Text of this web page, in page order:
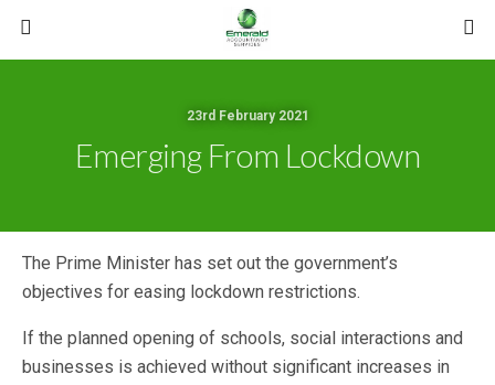
23rd February 2021
Emerging From Lockdown
The Prime Minister has set out the government’s
objectives for easing lockdown restrictions.
If the planned opening of schools, social interactions and
businesses is achieved without significant increases in